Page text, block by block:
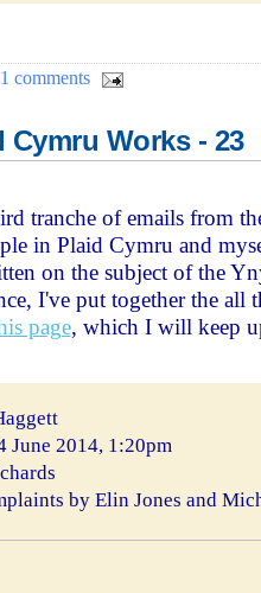
1 comments
Cymru Works - 23
tranche of emails from
in Plaid Cymru and
on the subject of the
I've put together the all
page, which I will keep
June 2014, 1:20pm
by Elin Jones and